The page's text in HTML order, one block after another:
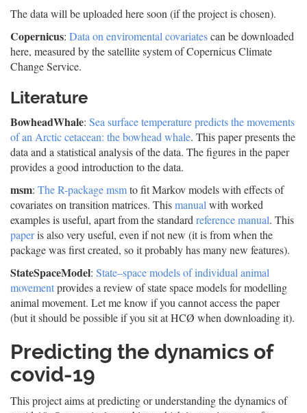
The data will be uploaded here soon (if the project is chosen).
Copernicus: Data on enviromental covariatescan be downloaded
here, measured by the satellite system of Copernicus Climate
Change Service.
Literature
BowheadWhale: Sea surface temperature predicts the movements
of an Arctic cetacean: the bowhead whale. This paper presents the
data and a statistical analysis of the data. The figures in the paper
provides a good introduction to the data.
msm: The R-package msmto fit Markov models with effects of
covariates on transition matrices. Thismanual with worked
examples is useful, apart from the standard reference manual. This
paperis also very useful, even if not new (it is from when the
package was first created, so it probably has many new features).
StateSpaceModel: State–space models of individual animal
movementprovides a review of state space models for modelling
animal movement. Let me know if you cannot access the paper
(but it should be possible if you sit at HCØ when downloading it).
Predicting the dynamics of
covid-19
This project aims at predicting or understanding the dynamics of